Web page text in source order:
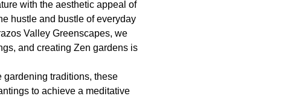
with the aesthetic appeal of
hustle and bustle of everyday
Valley Greenscapes, we
and creating Zen gardens is
gardening traditions, these
to achieve a meditative